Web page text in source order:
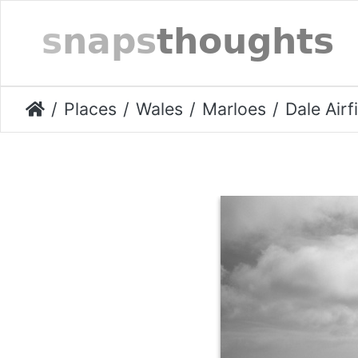
Places Wales Marloes Dale